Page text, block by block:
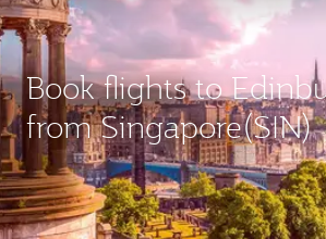
Book flights to
from Singapore(SIN)